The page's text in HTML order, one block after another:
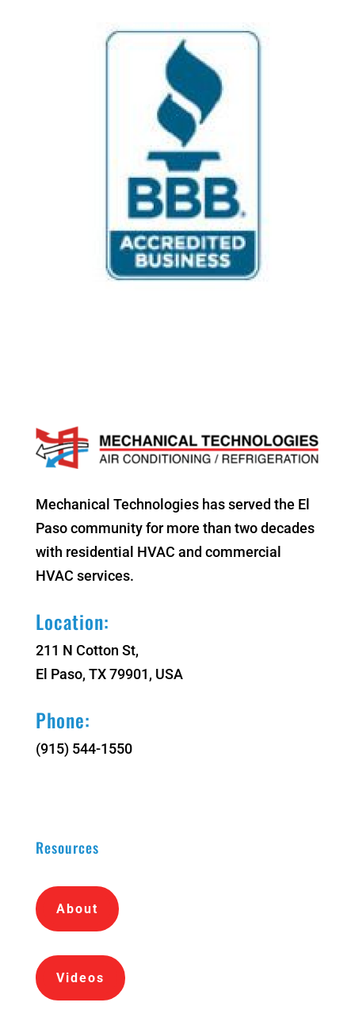
Mechanical Technologies has served the El
Paso community for more than two decades
with residential HVAC and commercial
HVAC services.
Location:
211 N Cotton St,
El Paso, TX 79901, USA
Phone:
(915) 544-1550
Resources
About
Videos